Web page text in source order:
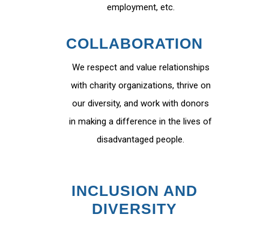
employment, etc.
COLLABORATION
We respect and value relationships
with charity organizations, thrive on
our diversity, and work with donors
in making a difference in the lives of
disadvantaged people.
INCLUSION AND
DIVERSITY